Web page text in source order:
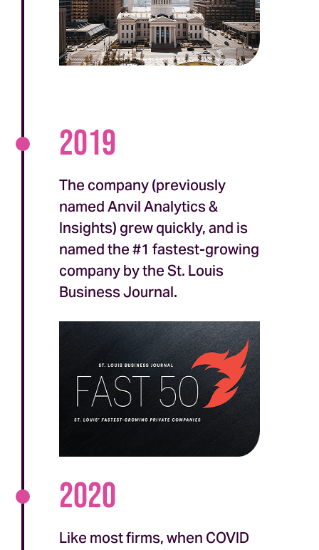
2019
The company (previously
named Anvil Analytics &
Insights) grew quickly, and is
named the #1 fastest-growing
company by the St. Louis
Business Journal.
2020
Like most firms, when COVID